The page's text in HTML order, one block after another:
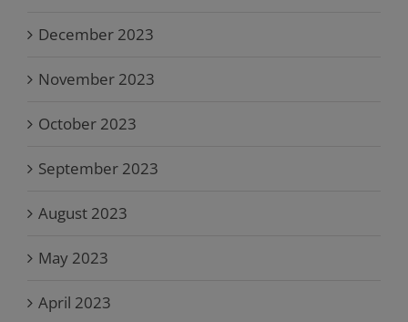
December 2023
November 2023
October 2023
September 2023
August 2023
May 2023
April 2023